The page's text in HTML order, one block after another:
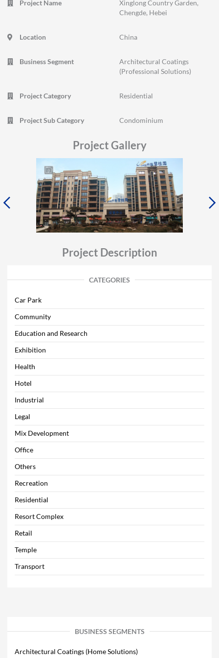
Project Name
Xinglong Country Garden,
Chengde, Hebei
Location China
Business Segment
Architectural Coatings
(Professional Solutions)
Project Category Residential
Project Sub Category Condominium
Project Gallery
Project Description
CATEGORIES
Car Park
Community
Education and Research
Exhibition
Health
Hotel
Industrial
Legal
Mix Development
Office
Others
Recreation
Residential
Resort Complex
Retail
Temple
Transport
BUSINESS SEGMENTS
Architectural Coatings (Home Solutions)